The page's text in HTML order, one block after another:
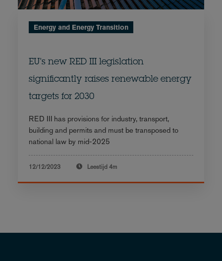
Energy and Energy Transition
EU's new RED III legislation
significantly raises renewable energy
targets for 2030
RED III has provisions for industry, transport,
building and permits and must be transposed to
national law by mid-2025
12/12/2023 Leestijd 4m